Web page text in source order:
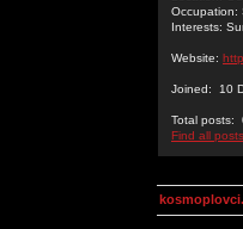
Occupation:
Interests:
Website:
Joined: 10
Total posts:
Find all